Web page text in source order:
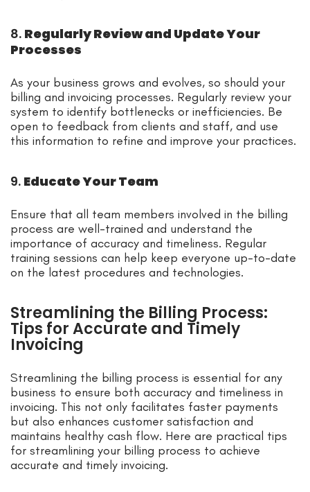
8. Regularly Review and Update Your
Processes
As your business grows and evolves, so should your
billing and invoicing processes. Regularly review your
system to identify bottlenecks or inefficiencies. Be
open to feedback from clients and staff, and use
this information to refine and improve your practices.
9. Educate Your Team
Ensure that all team members involved in the billing
process are well-trained and understand the
importance of accuracy and timeliness. Regular
training sessions can help keep everyone up-to-date
on the latest procedures and technologies.
Streamlining the Billing Process:
Tips for Accurate and Timely
Invoicing
Streamlining the billing process is essential for any
business to ensure both accuracy and timeliness in
invoicing. This not only facilitates faster payments
but also enhances customer satisfaction and
maintains healthy cash flow. Here are practical tips
for streamlining your billing process to achieve
accurate and timely invoicing.